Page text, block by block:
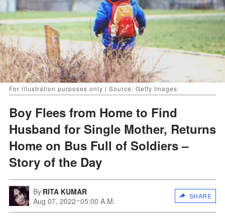
For illustration purposes only | Source: Getty Images
Boy Flees from Home to Find
Husband for Single Mother, Returns
Home on Bus Full of Soldiers –
Story of the Day
By RITA KUMAR
Aug 07, 2022 05:00 A.M.
SHARE